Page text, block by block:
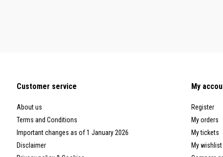
Customer service
About us
Terms and Conditions
Important changes as of 1 January 2026
Disclaimer
My
Register
My orders
My tickets
My wishlist